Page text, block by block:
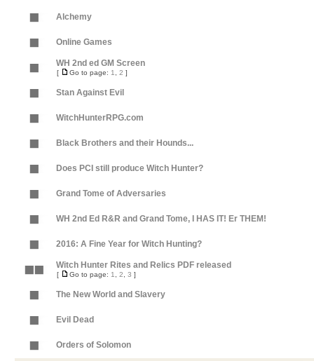
Alchemy
Online Games
WH 2nd ed GM Screen
[ Go to page: 1 2 ]
Stan Against Evil
WitchHunterRPG.com
Black Brothers and their Hounds...
Does PCI still produce Witch Hunter?
Grand Tome of Adversaries
WH 2nd Ed R&R and Grand Tome, I HAS IT! Er THEM!
2016: A Fine Year for Witch Hunting?
Witch Hunter Rites and Relics PDF released
[ Go to page: 1 2 3 ]
The New World and Slavery
Evil Dead
Orders of Solomon